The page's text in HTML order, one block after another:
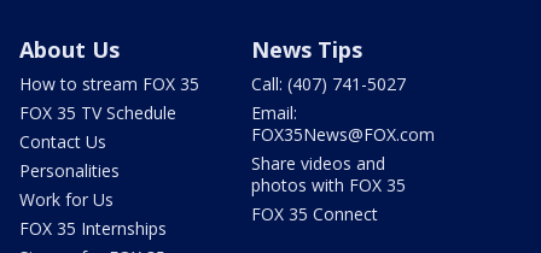
About Us
How to stream FOX 35
FOX 35 TV Schedule
Contact Us
Personalities
Work for Us
FOX 35 Internships
News Tips
Call: (407) 741-5027
Email:
FOX35News@FOX.com
Share videos and
photos with FOX 35
FOX 35 Connect